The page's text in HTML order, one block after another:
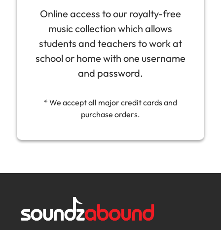
Online access to our royalty-free
music collection which allows
students and teachers to work at
school or home with one username
and password.
* We accept all major credit cards and
purchase orders.